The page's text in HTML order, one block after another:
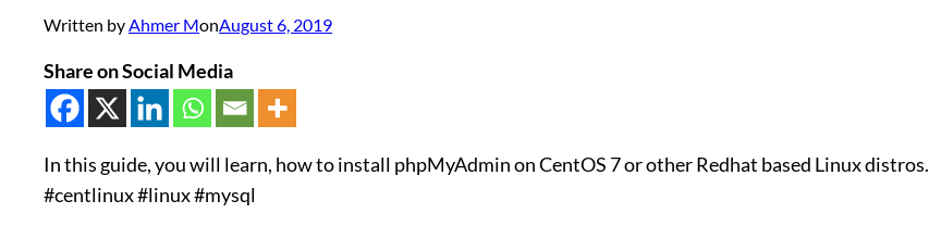
Written byAhmer MonAugust 6, 2019
Share on Social Media
In this guide, you will learn, how to install phpMyAdmin on CentOS 7 or other Redhat based Linux distros.
#centlinux #linux #mysql